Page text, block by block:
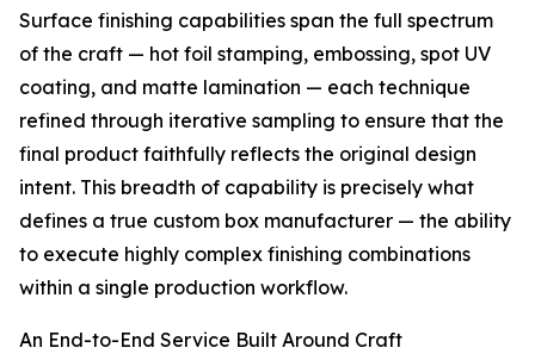
Surface finishing capabilities span the full spectrum
of the craft — hot foil stamping, embossing, spot UV
coating, and matte lamination — each technique
refined through iterative sampling to ensure that the
final product faithfully reflects the original design
intent. This breadth of capability is precisely what
defines a true custom box manufacturer — the ability
to execute highly complex finishing combinations
within a single production workflow.
An End-to-End Service Built Around Craft